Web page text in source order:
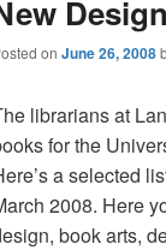
on June 26, 2008
librarians at
for the
a selected
2008. Here
book arts,